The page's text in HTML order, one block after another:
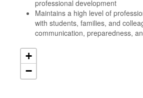
professional development
Maintains a high level of
with students, families, and
communication, preparedness,
+
−